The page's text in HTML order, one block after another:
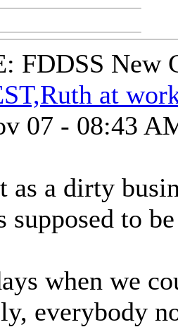
FDDSS New
at
07 - 08:43
as a dirty
to
when we
everybody